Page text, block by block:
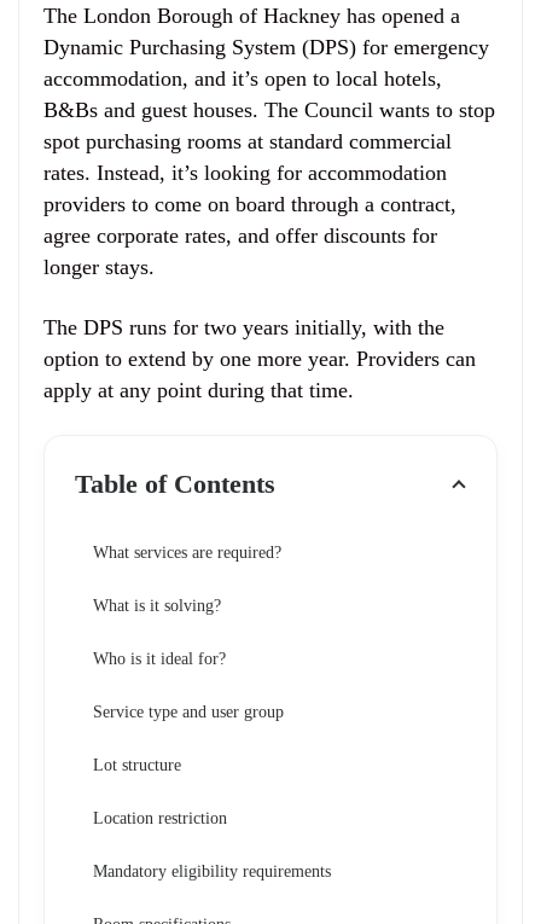
The London Borough of Hackney has opened a
Dynamic Purchasing System (DPS) for emergency
accommodation, and it’s open to local hotels,
B&Bs and guest houses. The Council wants to stop
spot purchasing rooms at standard commercial
rates. Instead, it’s looking for accommodation
providers to come on board through a contract,
agree corporate rates, and offer discounts for
longer stays.
The DPS runs for two years initially, with the
option to extend by one more year. Providers can
apply at any point during that time.
Table of Contents
What services are required?
What is it solving?
Who is it ideal for?
Service type and user group
Lot structure
Location restriction
Mandatory eligibility requirements